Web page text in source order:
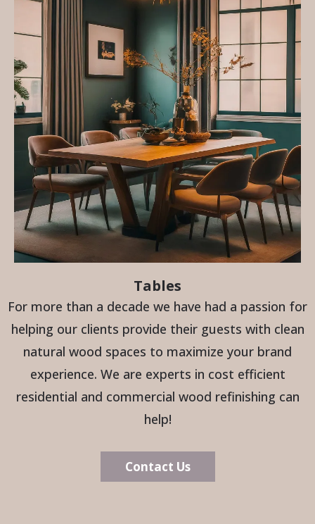
Tables
For more than a decade we have had a passion for
helping our clients provide their guests with clean
natural wood spaces to maximize your brand
experience. We are experts in cost efficient
residential and commercial wood refinishing can
help!
Contact Us